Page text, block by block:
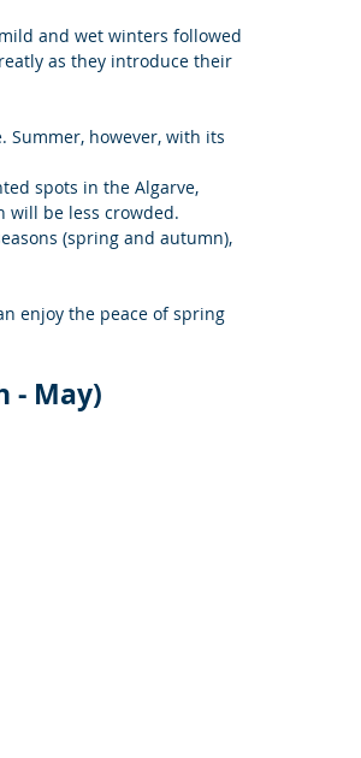
and wet winters followed
as they introduce their
Summer, however, with its
spots in the Algarve,
will be less crowded.
(spring and autumn),
enjoy the peace of spring
- May)